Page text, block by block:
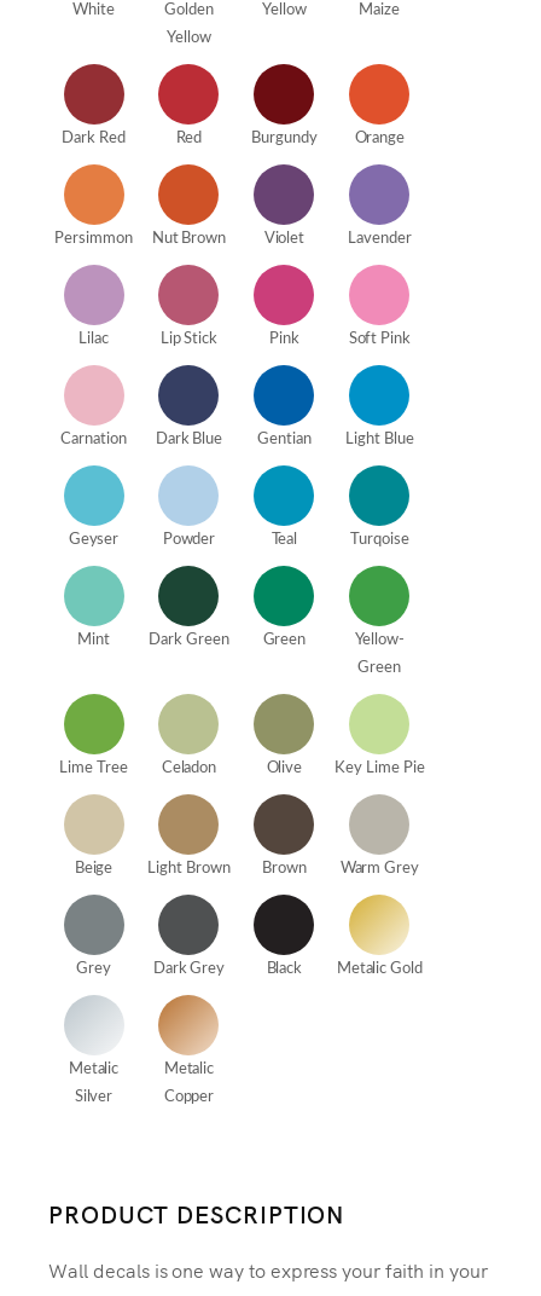
White
Golden
Yellow
Yellow Maize
Dark Red Red Burgundy Orange
Persimmon Nut Brown Violet Lavender
Lilac Lip Stick Pink Soft Pink
Carnation Dark Blue Gentian Light Blue
Geyser Powder Teal Turqoise
Mint Dark Green Green
Yellow-
Green
Lime Tree Celadon Olive Key Lime Pie
Beige Light Brown Brown Warm Grey
Grey Dark Grey Black Metalic Gold
Metalic
Silver
Metalic
Copper
PRODUCT DESCRIPTION
Wall decals is one way to express your faith in your